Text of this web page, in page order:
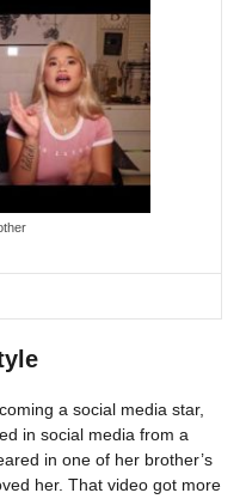
a social media star,
in social media from a
in one of her brother’s
her. That video got more